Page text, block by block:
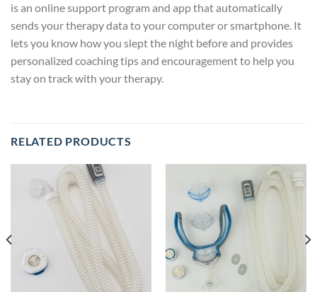
is an online support program and app that automatically
sends your therapy data to your computer or smartphone. It
lets you know how you slept the night before and provides
personalized coaching tips and encouragement to help you
stay on track with your therapy.
RELATED PRODUCTS